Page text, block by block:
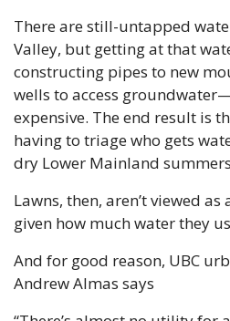
There are still-untapped
Valley, but getting at that
constructing pipes to new
wells to access
expensive. The end result is
having to triage who gets
dry Lower Mainland
Lawns, then, aren’t viewed
given how much water they
And for good reason, UBC
Andrew Almas says